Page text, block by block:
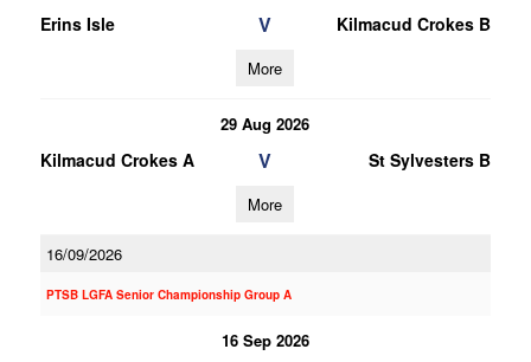
Erins Isle V Kilmacud Crokes B
More
29 Aug 2026
Kilmacud Crokes A V St Sylvesters B
More
16/09/2026
PTSB LGFA Senior Championship Group A
16 Sep 2026